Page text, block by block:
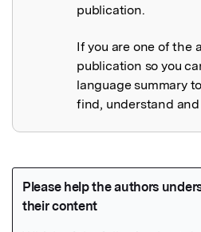
publication.
If you are one of the
publication so you
language summary
find, understand and